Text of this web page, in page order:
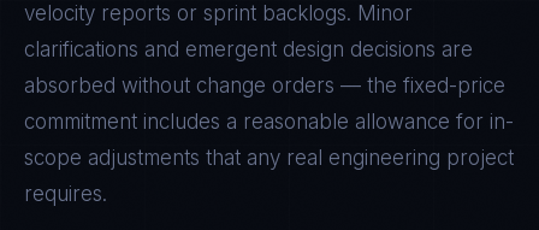
velocity reports or sprint backlogs. Minor
clarifications and emergent design decisions are
absorbed without change orders — the fixed-price
commitment includes a reasonable allowance for in-
scope adjustments that any real engineering project
requires.